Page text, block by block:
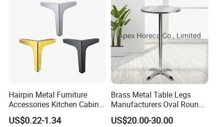
Hairpin Metal Furniture
Accessories Kitchen Cabinet
Support Feet Iron Sofa Legs
US$0.22-1.34
Brass Metal Table Legs
Manufacturers Oval Round
Tulip Table Base
US$20.00-30.00